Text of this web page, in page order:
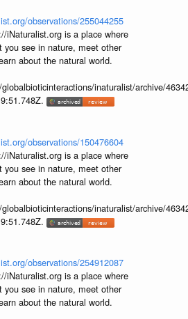
observations/255044255
iNaturalist.org is a place where
you see in nature, meet other
about the natural world.
inaturalist/archive/
observations/150476604
iNaturalist.org is a place where
you see in nature, meet other
about the natural world.
inaturalist/archive/
observations/254912087
iNaturalist.org is a place where
you see in nature, meet other
about the natural world.